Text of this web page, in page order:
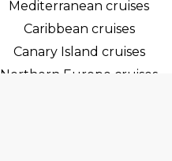
Mediterranean cruises
Caribbean cruises
Canary Island cruises
Northern Europe cruises